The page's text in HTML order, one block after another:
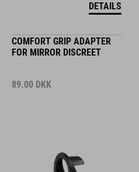
DETAILS
COMFORT GRIP ADAPTER
FOR MIRROR DISCREET
89.00 DKK